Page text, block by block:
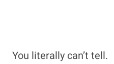
You literally can’t tell.